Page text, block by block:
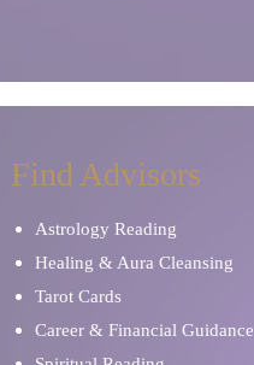
Find Advisors
Astrology Reading
Healing & Aura Cleansing
Tarot Cards
Career & Financial Guidance